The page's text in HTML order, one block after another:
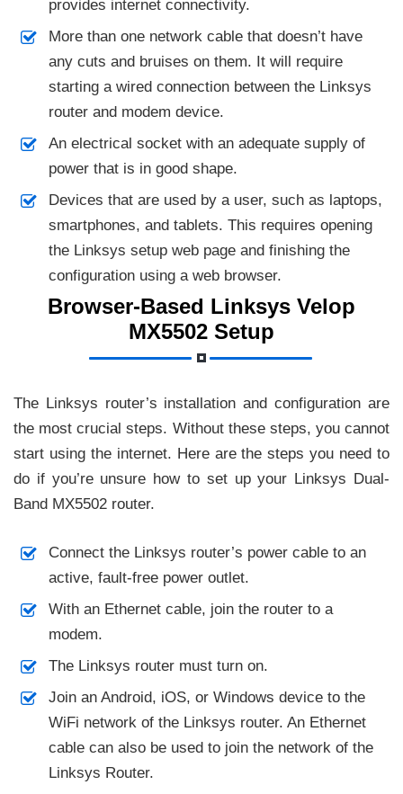
provides internet connectivity.
More than one network cable that doesn’t have
any cuts and bruises on them. It will require
starting a wired connection between the Linksys
router and modem device.
An electrical socket with an adequate supply of
power that is in good shape.
Devices that are used by a user, such as laptops,
smartphones, and tablets. This requires opening
the Linksys setup web page and finishing the
configuration using a web browser.
Browser-Based Linksys Velop
MX5502 Setup
The Linksys router’s installation and configuration are
the most crucial steps. Without these steps, you cannot
start using the internet. Here are the steps you need to
do if you’re unsure how to set up your Linksys Dual-
Band MX5502 router.
Connect the Linksys router’s power cable to an
active, fault-free power outlet.
With an Ethernet cable, join the router to a
modem.
The Linksys router must turn on.
Join an Android, iOS, or Windows device to the
WiFi network of the Linksys router. An Ethernet
cable can also be used to join the network of the
Linksys Router.